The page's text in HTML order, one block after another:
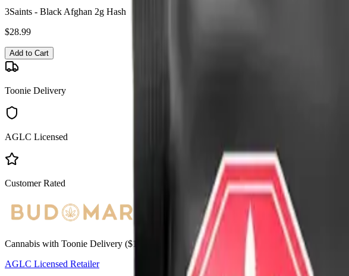
3Saints - Black Afghan 2g Hash
$28.99
Add to Cart
Toonie Delivery
AGLC Licensed
Customer Rated
Cannabis with Toonie Delivery ($1.99) serving NE & SE Calgary, Airdrie, Chestermere,
AGLC Licensed Retailer